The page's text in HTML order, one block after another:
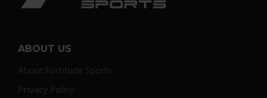
ABOUT US
About Fortitude Sports
Privacy Policy